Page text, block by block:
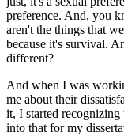
preference. And, you
aren't the things that
because it's survival.
different?
And when I was
me about their
it, I started
into that for my